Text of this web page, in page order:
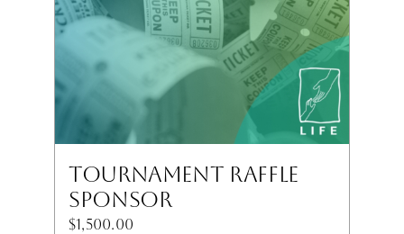
Tournament Raffle
Sponsor
$1,500.00